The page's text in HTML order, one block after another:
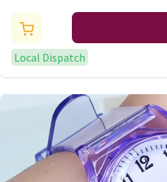
Local Dispatch